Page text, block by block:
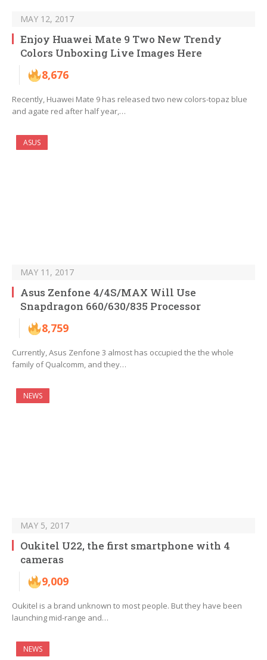
MAY 12, 2017
Enjoy Huawei Mate 9 Two New Trendy
Colors Unboxing Live Images Here
8,676
Recently, Huawei Mate 9 has released two new colors-topaz blue
and agate red after half year,…
ASUS
MAY 11, 2017
Asus Zenfone 4/4S/MAX Will Use
Snapdragon 660/630/835 Processor
8,759
Currently, Asus Zenfone 3 almost has occupied the the whole
family of Qualcomm, and they…
NEWS
MAY 5, 2017
Oukitel U22, the first smartphone with 4
cameras
9,009
Oukitel is a brand unknown to most people. But they have been
launching mid-range and…
NEWS